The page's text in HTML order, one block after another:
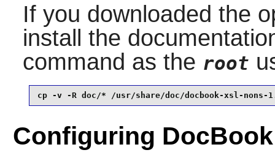
If you downloaded the
install the
command as the root
cp -v -R doc/* /usr/share/doc/docbook-xsl-nons-
Configuring